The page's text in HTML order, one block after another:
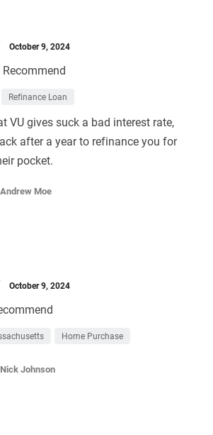
October 9, 2024
Refinance Loan
VU gives suck a bad interest rate,
after a year to refinance you for
pocket.
Andrew Moe
October 9, 2024
Home Purchase
Nick Johnson